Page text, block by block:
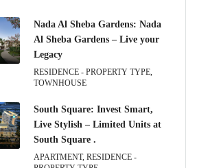
Nada Al Sheba Gardens: Nada
Al Sheba Gardens – Live your
Legacy
RESIDENCE - PROPERTY TYPE,
TOWNHOUSE
South Square: Invest Smart,
Live Stylish – Limited Units at
South Square .
APARTMENT, RESIDENCE -